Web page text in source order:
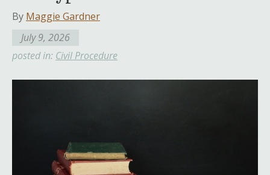
By Maggie Gardner
July 9, 2026
posted in: Civil Procedure